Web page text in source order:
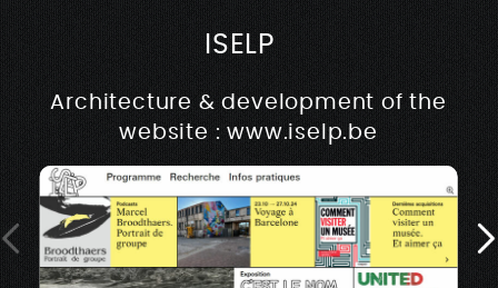
ISELP
Architecture & development of the
website : www.iselp.be